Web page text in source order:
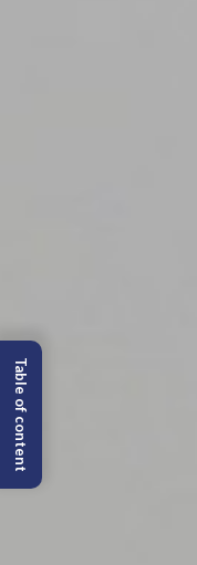
Table of content